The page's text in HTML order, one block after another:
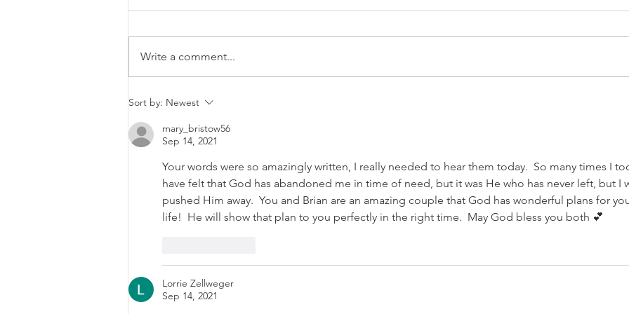
Write a comment...
Sort by: Newest
mary_bristow56
Sep 14, 2021
Your words were so amazingly written, I really needed to hear them today.  So many times I
have felt that God has abandoned me in time of need, but it was He who has never left, but I
pushed Him away.  You and Brian are an amazing couple that God has wonderful plans for
life!  He will show that plan to you perfectly in the right time.  May God bless you both 💕
Lorrie Zellweger
Sep 14, 2021